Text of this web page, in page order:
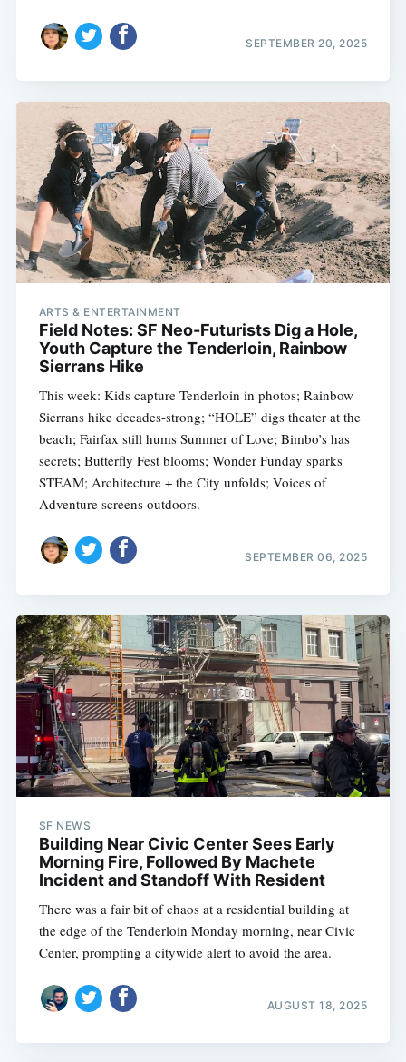
SEPTEMBER 20, 2025
ARTS & ENTERTAINMENT
Field Notes: SF Neo-Futurists Dig a Hole,
Youth Capture the Tenderloin, Rainbow
Sierrans Hike
This week: Kids capture Tenderloin in photos; Rainbow
Sierrans hike decades-strong; “HOLE” digs theater at the
beach; Fairfax still hums Summer of Love; Bimbo’s has
secrets; Butterfly Fest blooms; Wonder Funday sparks
STEAM; Architecture + the City unfolds; Voices of
Adventure screens outdoors.
SEPTEMBER 06, 2025
SF NEWS
Building Near Civic Center Sees Early
Morning Fire, Followed By Machete
Incident and Standoff With Resident
There was a fair bit of chaos at a residential building at
the edge of the Tenderloin Monday morning, near Civic
Center, prompting a citywide alert to avoid the area.
AUGUST 18, 2025